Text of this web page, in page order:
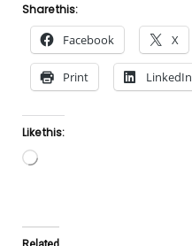
Share this:
Facebook X
Print LinkedIn
Like this:
Loading…